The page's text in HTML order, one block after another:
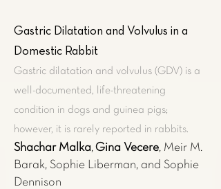
Gastric Dilatation and Volvulus in a
Domestic Rabbit
Gastric dilatation and volvulus (GDV) is a
well-documented, life-threatening
condition in dogs and guinea pigs;
however, it is rarely reported in rabbits.
Shachar Malka,Gina Vecere, Meir M.
Barak, Sophie Liberman, and Sophie
Dennison